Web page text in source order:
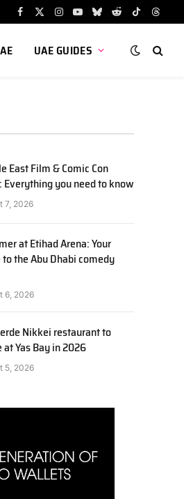
Facebook
X
Instagram
YouTube
BlueskyRedditTikTok
UAE GUIDES
East Film & Comic Con
Everything you need to know
7, 2026
at Etihad Arena: Your
the Abu Dhabi comedy
6, 2026
Nikkei restaurant to
Yas Bay in 2026
5, 2026